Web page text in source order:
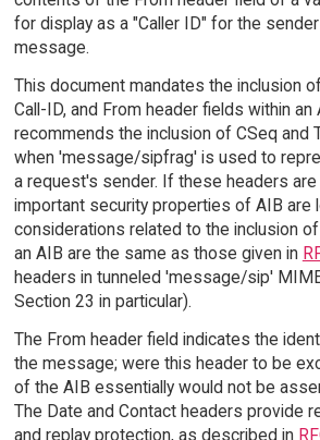
for display as a "Caller ID" for the
message.
This document mandates the inclusion
Call-ID, and From header fields within an
recommends the inclusion of CSeq and
when 'message/sipfrag' is used to
a request's sender. If these headers
important security properties of AIB are
considerations related to the inclusion
an AIB are the same as those given in
headers in tunneled 'message/sip'
Section 23 in particular).
The From header field indicates the
the message; were this header to be
of the AIB essentially would not be
The Date and Contact headers provide
and replay protection, as described in